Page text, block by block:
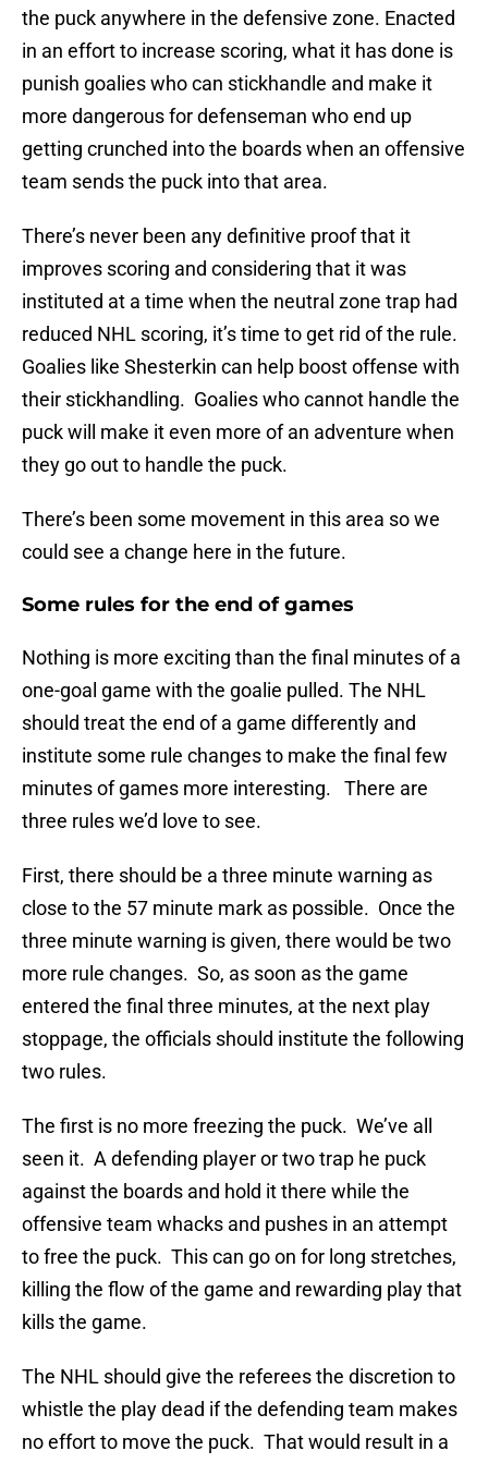
the puck anywhere in the defensive zone. Enacted
in an effort to increase scoring, what it has done is
punish goalies who can stickhandle and make it
more dangerous for defenseman who end up
getting crunched into the boards when an offensive
team sends the puck into that area.
There’s never been any definitive proof that it
improves scoring and considering that it was
instituted at a time when the neutral zone trap had
reduced NHL scoring, it’s time to get rid of the rule.
Goalies like Shesterkin can help boost offense with
their stickhandling. Goalies who cannot handle the
puck will make it even more of an adventure when
they go out to handle the puck.
There’s been some movement in this area so we
could see a change here in the future.
Some rules for the end of games
Nothing is more exciting than the final minutes of a
one-goal game with the goalie pulled. The NHL
should treat the end of a game differently and
institute some rule changes to make the final few
minutes of games more interesting. There are
three rules we’d love to see.
First, there should be a three minute warning as
close to the 57 minute mark as possible. Once the
three minute warning is given, there would be two
more rule changes. So, as soon as the game
entered the final three minutes, at the next play
stoppage, the officials should institute the following
two rules.
The first is no more freezing the puck. We’ve all
seen it. A defending player or two trap he puck
against the boards and hold it there while the
offensive team whacks and pushes in an attempt
to free the puck. This can go on for long stretches,
killing the flow of the game and rewarding play that
kills the game.
The NHL should give the referees the discretion to
whistle the play dead if the defending team makes
no effort to move the puck. That would result in a